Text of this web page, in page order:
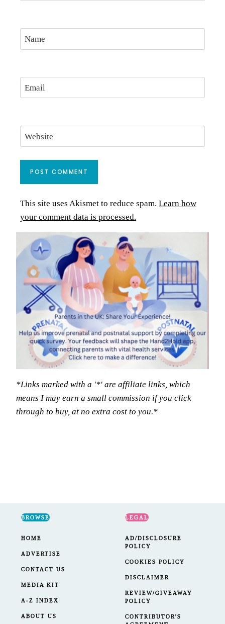
Name
Email
Website
This site uses Akismet to reduce spam. Learn how
your comment data is processed.
*Links marked with a '*' are affiliate links, which
means I may earn a small commission if you click
through to buy, at no extra cost to you.*
BROWSE
HOME
ADVERTISE
CONTACT US
MEDIA KIT
A-Z INDEX
ABOUT US
LEGAL
AD/DISCLOSURE
POLICY
COOKIES POLICY
DISCLAIMER
REVIEW/GIVEAWAY
POLICY
CONTRIBUTOR'S